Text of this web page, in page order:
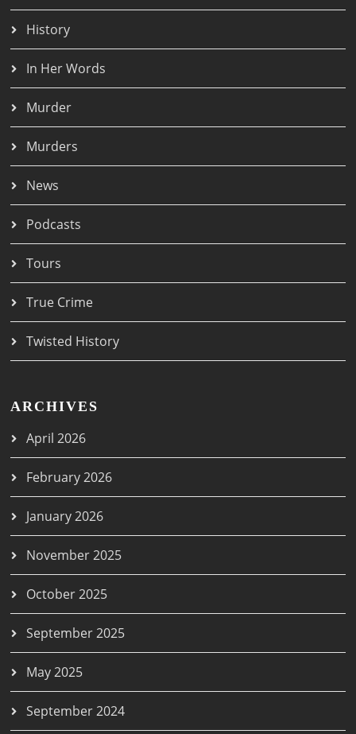
History
In Her Words
Murder
Murders
News
Podcasts
Tours
True Crime
Twisted History
ARCHIVES
April 2026
February 2026
January 2026
November 2025
October 2025
September 2025
May 2025
September 2024